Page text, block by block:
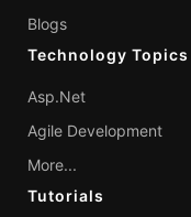
Blogs
Technology Topics
Asp.Net
Agile Development
More...
Tutorials